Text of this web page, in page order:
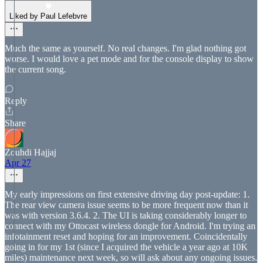
Liked by Paul Lefebvre
Much the same as yourself. No real changes. I'm glad nothing got
worse. I would love a pet mode and for the console display to show
the current song.
Reply
Share
Zouhdi Hajjaj
Apr 27
My early impressions on first extensive driving day post-update: 1.
The rear view camera issue seems to be more frequent now than it
was with version 3.6.4. 2. The UI is taking considerably longer to
connect with my Ottocast wireless dongle for Android. I'm trying an
infotainment reset and hoping for an improvement. Coincidentally
going in for my 1st (since I acquired the vehicle a year ago at 10K
miles) maintenance next week, so will ask about any ongoing issues.